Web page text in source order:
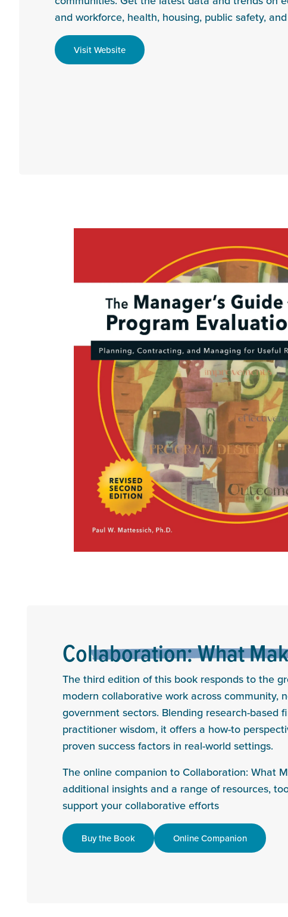
and workforce, health, housing, public safety,
Visit Website
Collaboration: What
The third edition of this book responds to the
modern collaborative work across community,
government sectors. Blending research-based
practitioner wisdom, it offers a how-to
proven success factors in real-world settings.
The online companion to Collaboration: What
additional insights and a range of resources,
support your collaborative efforts
Buy the Book Online Companion